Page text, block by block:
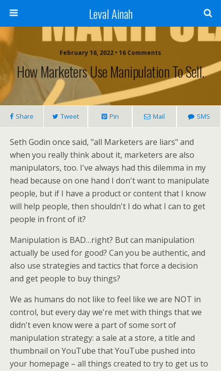
Leval Ainah
February 16, 2022 • 16 Comments
How Marketers Use Manipulation To Sell.
Share Tweet Pin Mail SMS
Seth Godin once said, "all Marketers are liars" and
when you really think about it, marketers are also
manipulators, too. I've always had this dilemma in my
head because on one hand I don't want to manipulate
people, but if I have a product or content that I know
will help people, then shouldn't I do what I can to get
people in front of it?
Manipulation is BAD…right? But can manipulation
actually be used for good? Can you be authentic, and
also use strategies and tactics that force a decision
and get people to buy things?
We as humans do not like to feel like we are NOT in
control, but every day we're met with things that we
didn't even know were a part of some sort of
manipulation strategy: a sale at a store, a title and
thumbnail on YouTube that YouTube pushed into
your homepage – all things created to try to get us to